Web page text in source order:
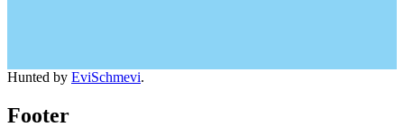
Hunted by EviSchmevi.
Footer